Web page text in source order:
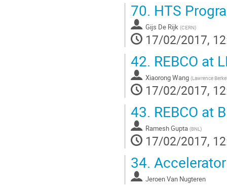
70. HTS
Gijs De Rijk (CERN)
17/02/2017,
42. REBCO at
Xiaorong Wang (Lawrence
17/02/2017,
43. REBCO at
Ramesh Gupta (BNL)
17/02/2017,
34.
Jeroen Van Nugteren